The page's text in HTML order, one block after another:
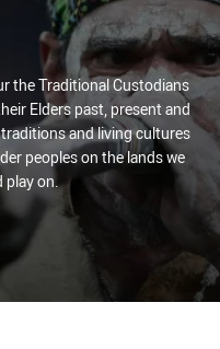
the Traditional Custodians
Elders past, present and
and living cultures
peoples on the lands we
play on.